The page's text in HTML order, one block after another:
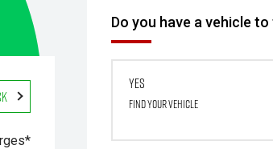
Do you have a vehicle to
Yes
Find your vehicle